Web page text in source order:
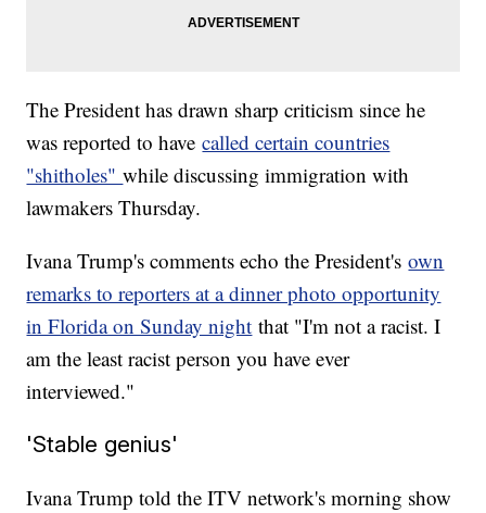
The President has drawn sharp criticism since he
was reported to havecalled certain countries
"shitholes"while discussing immigration with
lawmakers Thursday.
Ivana Trump's comments echo the President'sown
remarks to reporters at a dinner photo opportunity
in Florida on Sunday night that "I'm not a racist. I
am the least racist person you have ever
interviewed."
'Stable genius'
Ivana Trump told the ITV network's morning show